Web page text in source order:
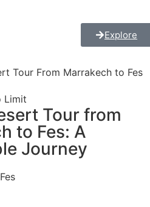
Explore
Limit
Tour from
to Fes: A
Journey